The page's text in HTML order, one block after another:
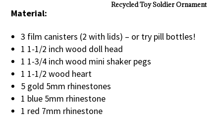
Recycled Toy Soldier Ornament
Material:
3 film canisters (2 with lids) – or try pill bottles!
1 1-1/2 inch wood doll head
1 1-3/4 inch wood mini shaker pegs
1 1-1/2 wood heart
5 gold 5mm rhinestones
1 blue 5mm rhinestone
1 red 7mm rhinestone